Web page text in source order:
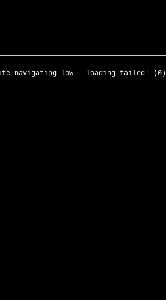
wife-navigating-low - loading failed! (0)